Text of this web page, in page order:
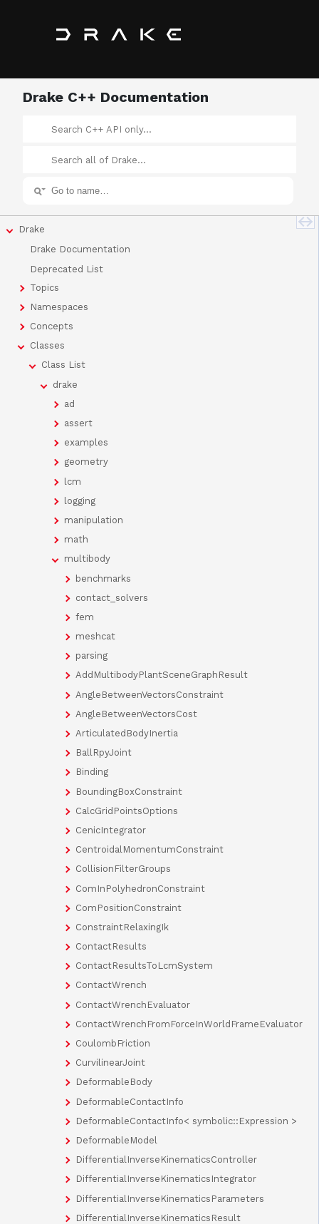
Drake C++ Documentation
Drake
Drake Documentation
Deprecated List
Topics
Namespaces
Concepts
Classes
Class List
drake
ad
assert
examples
geometry
lcm
logging
manipulation
math
multibody
benchmarks
contact_solvers
fem
meshcat
parsing
AddMultibodyPlantSceneGraphResult
AngleBetweenVectorsConstraint
AngleBetweenVectorsCost
ArticulatedBodyInertia
BallRpyJoint
Binding
BoundingBoxConstraint
CalcGridPointsOptions
CenicIntegrator
CentroidalMomentumConstraint
CollisionFilterGroups
ComInPolyhedronConstraint
ComPositionConstraint
ConstraintRelaxingIk
ContactResults
ContactResultsToLcmSystem
ContactWrench
ContactWrenchEvaluator
ContactWrenchFromForceInWorldFrameEvaluator
CoulombFriction
CurvilinearJoint
DeformableBody
DeformableContactInfo
DeformableContactInfo< symbolic::Expression >
DeformableModel
DifferentialInverseKinematicsController
DifferentialInverseKinematicsIntegrator
DifferentialInverseKinematicsParameters
DifferentialInverseKinematicsResult